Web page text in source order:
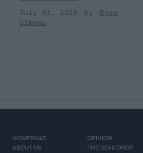
July 31, 2026
Ryan
Simons
HOMEPAGE
ABOUT US
OPINION
THE DEAD DROP